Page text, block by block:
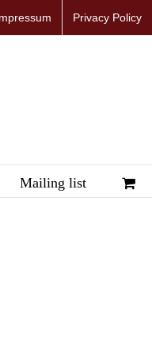
Privacy Policy
Mailing list